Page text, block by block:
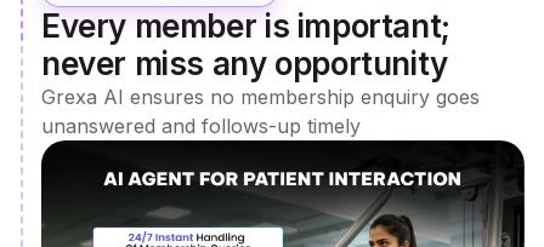
Every member is important;
never miss any opportunity
Grexa AI ensures no membership enquiry goes
unanswered and follows-up timely